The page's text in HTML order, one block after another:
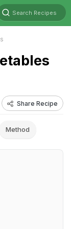
Search Recipes
Share Recipe
Method